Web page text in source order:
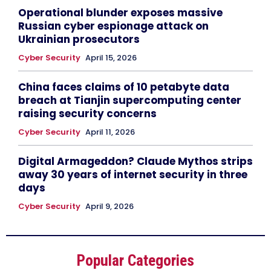
Operational blunder exposes massive
Russian cyber espionage attack on
Ukrainian prosecutors
Cyber Security April 15, 2026
China faces claims of 10 petabyte data
breach at Tianjin supercomputing center
raising security concerns
Cyber Security April 11, 2026
Digital Armageddon? Claude Mythos strips
away 30 years of internet security in three
days
Cyber Security April 9, 2026
Popular Categories